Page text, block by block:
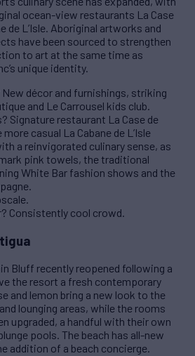
ocean-view restaurants La Case
de L’Isle. Aboriginal artworks and
have been sourced to strengthen
to art at the same time as
unique identity.
New décor and furnishings, striking
and Le Carrousel kids club.
Signature restaurant La Case de
more casual La Cabane de L’Isle
a reinvigorated culinary sense, as
pink towels, the traditional
White Bar fashion shows and the
Consistently cool crowd.
Bluff recently reopened following a
the resort a fresh contemporary
and lemon bring a new look to the
lounging areas, while the rooms
upgraded, a handful with their own
pools. The beach has all-new
addition of a beach concierge.